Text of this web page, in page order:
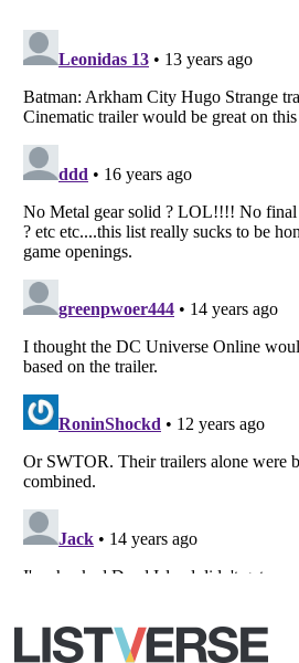
Listverse
Copyright (c) 2007–2026 Listverse Ltd
Your Privacy Choices
Do not share or sell my personal information